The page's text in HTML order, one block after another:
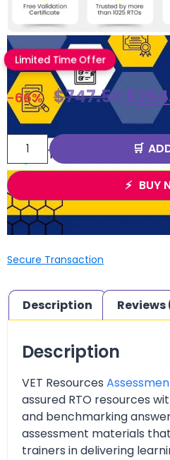
Limited Time Offer
-66% $747.50 $
BUY
Secure Transaction
Description Reviews
Description
VET Resources
assured RTO resources
and benchmarking
assessment materials
trainers in delivering